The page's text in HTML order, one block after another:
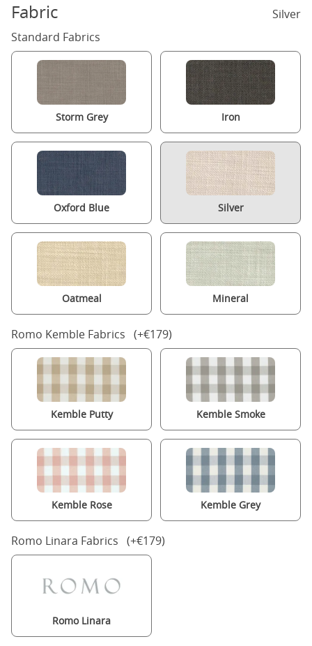
Fabric
Silver
Standard Fabrics
Storm Grey Iron
Oxford Blue Silver
Oatmeal Mineral
Romo Kemble Fabrics (+€179)
Kemble Putty Kemble Smoke
Kemble Rose Kemble Grey
Romo Linara Fabrics (+€179)
Romo Linara